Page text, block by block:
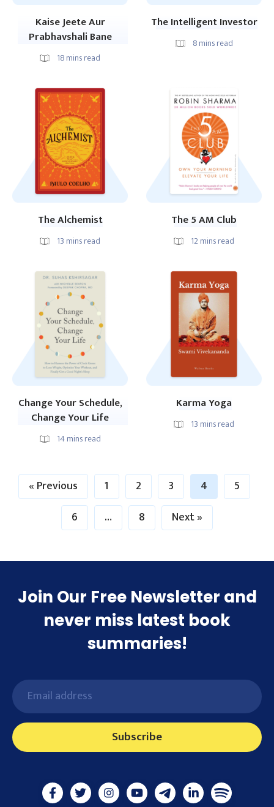
Kaise Jeete Aur
Prabhavshali Bane
18mins read
The Intelligent Investor
8mins read
The Alchemist
13 mins read
The 5 AM Club
12mins read
Change Your Schedule,
Change Your Life
14mins read
Karma Yoga
13 mins read
« Previous 1 2 3 4
5
6
… 8 Next »
Join Our Free Newsletter and
never miss latest book
summaries!
Subscribe